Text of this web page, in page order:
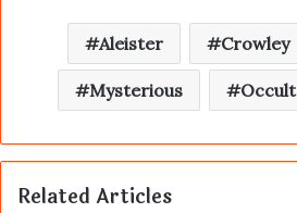
Aleister Crowley
Mysterious Occult
Related Articles